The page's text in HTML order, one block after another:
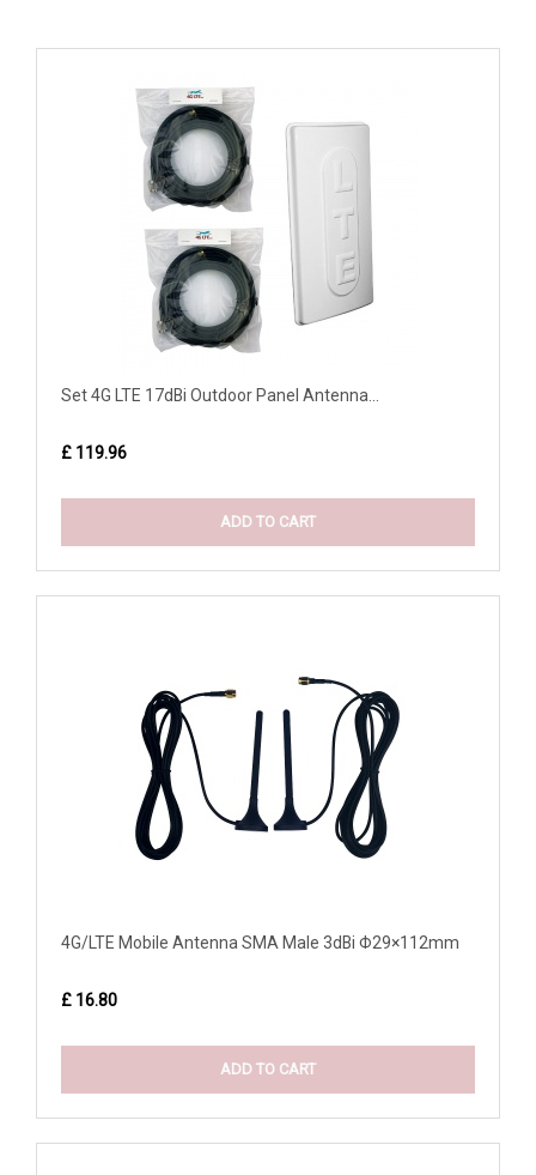
Set 4G LTE 17dBi Outdoor Panel Antenna...
£ 119.96
ADD TO CART
4G/LTE Mobile Antenna SMA Male 3dBi Φ29×112mm
£ 16.80
ADD TO CART